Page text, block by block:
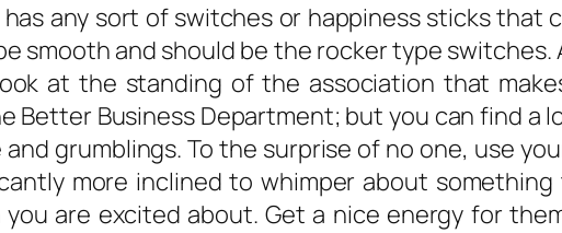
any sort of switches or happiness sticks that
smooth and should be the rocker type
at the standing of the association that
Better Business Department; but you can find a
grumblings. To the surprise of no one, use
more inclined to whimper about
are excited about. Get a nice energy for